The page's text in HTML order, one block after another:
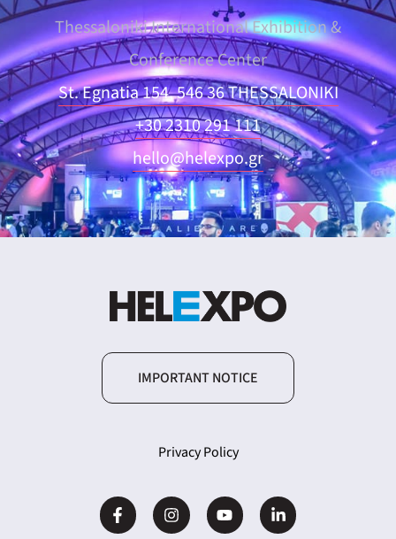
Thessaloniki International Exhibition &
Conference Center
St. Egnatia 154, 546 36 THESSALONIKI
+30 2310 291 111
hello@helexpo.gr
IMPORTANT NOTICE
Privacy Policy